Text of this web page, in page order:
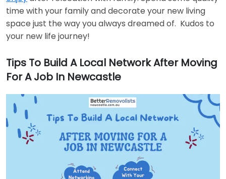
time with your family and decorate your new living
space just the way you always dreamed of. Kudos to
your new life journey!
Tips To Build A Local Network After Moving
For A Job In Newcastle